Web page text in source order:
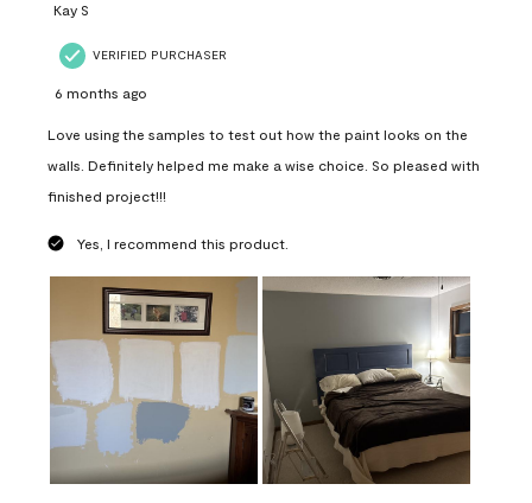
Kay S
VERIFIED PURCHASER
6 months ago
Love using the samples to test out how the paint looks on the
walls. Definitely helped me make a wise choice. So pleased with
finished project!!!
Yes, I recommend this product.